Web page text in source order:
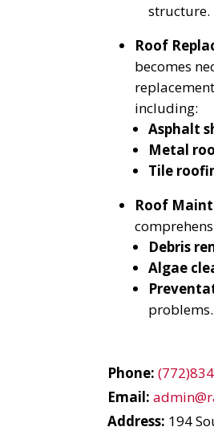
structure.
Roof
becomes
including:
Asphalt
Metal
Tile
Roof
Debris
Algae
problems.
Phone:
Email:
Address: 194